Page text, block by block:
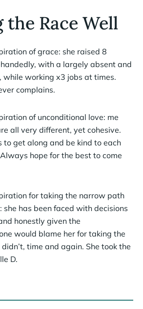
the Race Well
of grace: she raised 8
with a largely absent and
while working x3 jobs at times.
complains.
of unconditional love: me
all very different, yet cohesive.
to get along and be kind to each
hope for the best to come
for taking the narrow path
she has been faced with decisions
honestly given the
would blame her for taking the
time and again. She took the
D.